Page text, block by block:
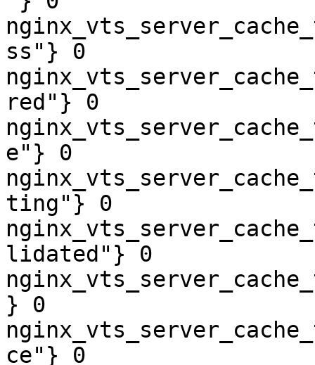
ss"} 0
red"} 0
e"} 0
ting"} 0
lidated"} 0
} 0
ce"} 0